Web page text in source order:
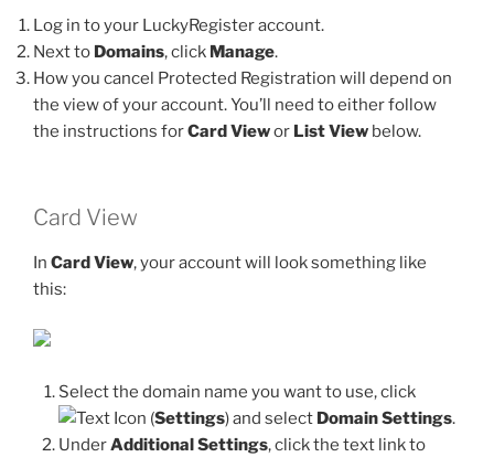
Log in to your LuckyRegister account.
Next to Domains, click Manage.
How you cancel Protected Registration will depend on
the view of your account. You’ll need to either follow
the instructions forCard Viewor List View below.
Card View
In Card View, your account will look something like
this:
Select the domain name you want to use, click
(Settings) and select Domain Settings.
UnderAdditional Settings, click the text link to